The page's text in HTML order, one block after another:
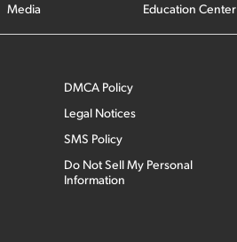
Media Education Center
DMCA Policy
Legal Notices
SMS Policy
Do Not Sell My Personal
Information